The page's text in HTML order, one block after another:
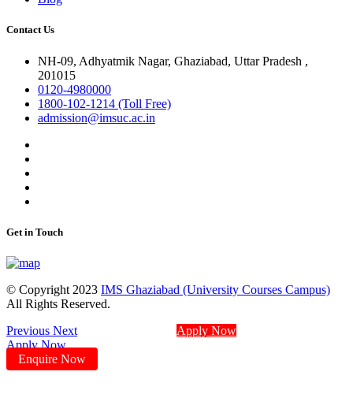
Contact Us
NH-09, Adhyatmik Nagar, Ghaziabad, Uttar Pradesh ,
201015
0120-4980000
1800-102-1214 (Toll Free)
admission@imsuc.ac.in
Get in Touch
© Copyright 2023 IMS Ghaziabad (University Courses Campus)
All Rights Reserved.
Previous Next
Apply Now
Apply Now
Enquire Now